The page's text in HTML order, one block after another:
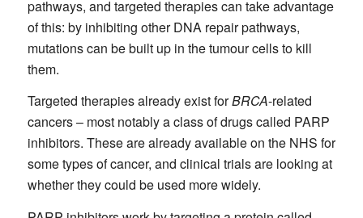
pathways, and targeted therapies can take advantage
of this: by inhibiting other DNA repair pathways,
mutations can be built up in the tumour cells to kill
them.
Targeted therapies already exist forBRCA-related
cancers – most notably a class of drugs called PARP
inhibitors. These are already available on the NHS for
some types of cancer, and clinical trials are looking at
whether they could be used more widely.